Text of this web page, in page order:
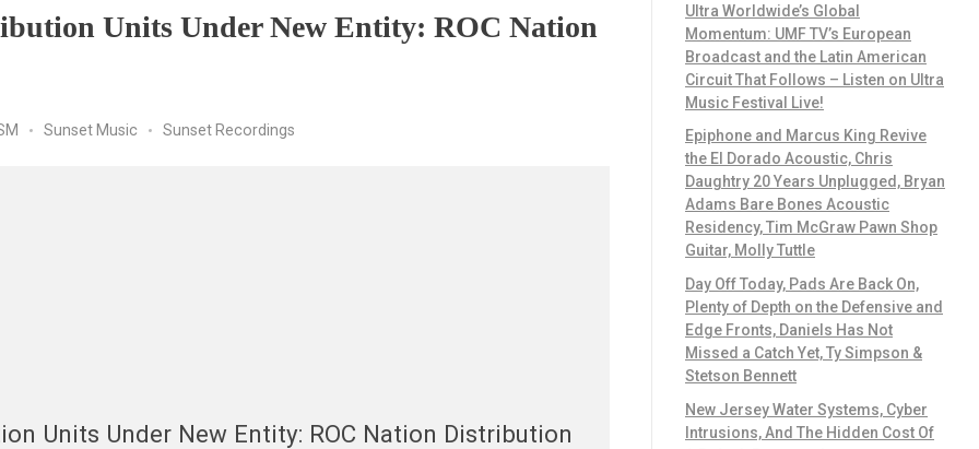
Units Under New Entity: ROC Nation
Sunset Music Sunset Recordings
Units Under New Entity: ROC Nation Distribution
Ultra Worldwide’s Global
Momentum: UMF TV’s European
Broadcast and the Latin American
Circuit That Follows – Listen on Ultra
Music Festival Live!
Epiphone and Marcus King Revive
the El Dorado Acoustic, Chris
Daughtry 20 Years Unplugged, Bryan
Adams Bare Bones Acoustic
Residency, Tim McGraw Pawn Shop
Guitar, Molly Tuttle
Day Off Today, Pads Are Back On,
Plenty of Depth on the Defensive and
Edge Fronts, Daniels Has Not
Missed a Catch Yet, Ty Simpson &
Stetson Bennett
New Jersey Water Systems, Cyber
Intrusions, And The Hidden Cost Of